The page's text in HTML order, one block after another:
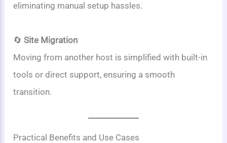
eliminating manual setup hassles.
🔄Site Migration
Moving from another host is simplified with built-in
tools or direct support, ensuring a smooth
transition.
Practical Benefits and Use Cases